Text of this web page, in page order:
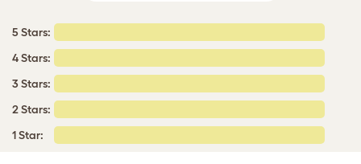
5 Stars:
4 Stars:
3 Stars:
2 Stars:
1 Star: